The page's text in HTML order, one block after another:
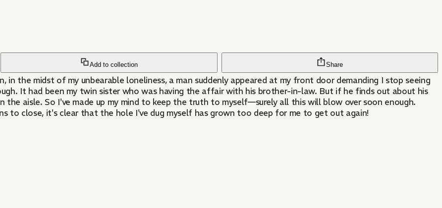
Add to collection Share
in the midst of my unbearable loneliness, a man suddenly appeared at my front door demanding I stop seeing
It had been my twin sister who was having the affair with his brother-in-law. But if he finds out about his
the aisle. So I've made up my mind to keep the truth to myself—surely all this will blow over soon enough.
to close, it's clear that the hole I've dug myself has grown too deep for me to get out again!